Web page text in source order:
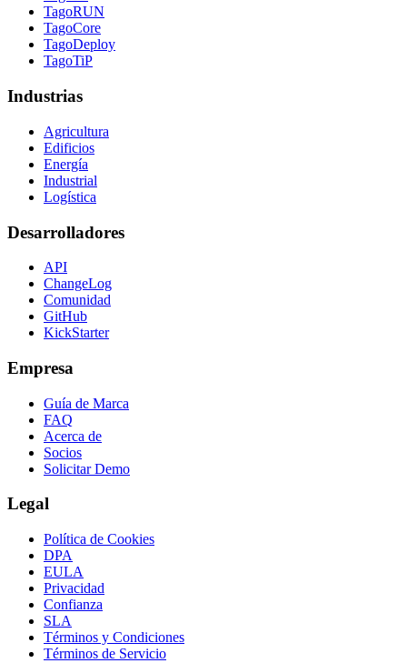
TagoRUN
TagoCore
TagoDeploy
TagoTiP
Industrias
Agricultura
Edificios
Energía
Industrial
Logística
Desarrolladores
API
ChangeLog
Comunidad
GitHub
KickStarter
Empresa
Guía de Marca
FAQ
Acerca de
Socios
Solicitar Demo
Legal
Política de Cookies
DPA
EULA
Privacidad
Confianza
SLA
Términos y Condiciones
Términos de Servicio